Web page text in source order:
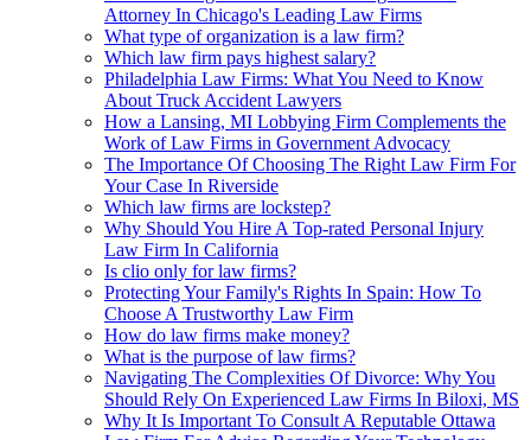
Attorney In Chicago's Leading Law Firms
What type of organization is a law firm?
Which law firm pays highest salary?
Philadelphia Law Firms: What You Need to Know
About Truck Accident Lawyers
How a Lansing, MI Lobbying Firm Complements the
Work of Law Firms in Government Advocacy
The Importance Of Choosing The Right Law Firm For
Your Case In Riverside
Which law firms are lockstep?
Why Should You Hire A Top-rated Personal Injury
Law Firm In California
Is clio only for law firms?
Protecting Your Family's Rights In Spain: How To
Choose A Trustworthy Law Firm
How do law firms make money?
What is the purpose of law firms?
Navigating The Complexities Of Divorce: Why You
Should Rely On Experienced Law Firms In Biloxi, MS
Why It Is Important To Consult A Reputable Ottawa